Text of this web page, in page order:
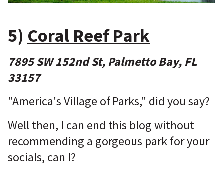
5) Coral Reef Park
7895 SW 152nd St, Palmetto Bay, FL
33157
"America's Village of Parks," did you say?
Well then, I can end this blog without
recommending a gorgeous park for your
socials, can I?